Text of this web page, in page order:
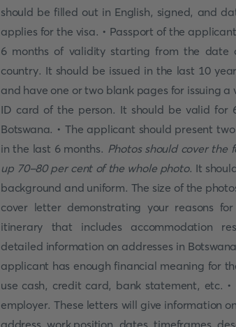
should be filled out in English, signed, and
applies for the visa. • Passport of the
6 months of validity starting from the date
country. It should be issued in the last 10
and have one or two blank pages for issuing a
ID card of the person. It should be valid for
Botswana. • The applicant should present
in the last 6 months. Photos should cover the
up 70-80 per cent of the whole photo. It
background and uniform. The size of the
cover letter demonstrating your reasons
itinerary that includes accommodation
detailed information on addresses in
applicant has enough financial meaning for
use cash, credit card, bank statement, etc.
employer. These letters will give information
address, work position, dates, timeframes,